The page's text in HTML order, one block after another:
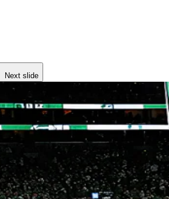
Next slide